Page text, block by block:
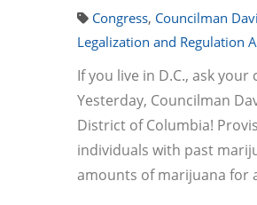
Congress, Councilman
Legalization and Regulation
If you live in D.C., ask
Yesterday, Councilman
District of Columbia!
individuals with past
amounts of marijuana for